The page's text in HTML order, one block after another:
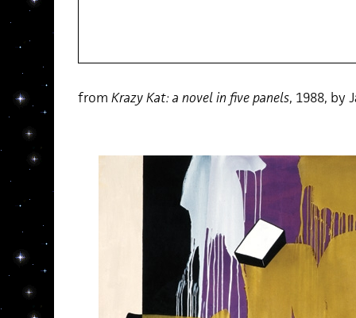
from Krazy Kat: a novel in five panels, 1988, by